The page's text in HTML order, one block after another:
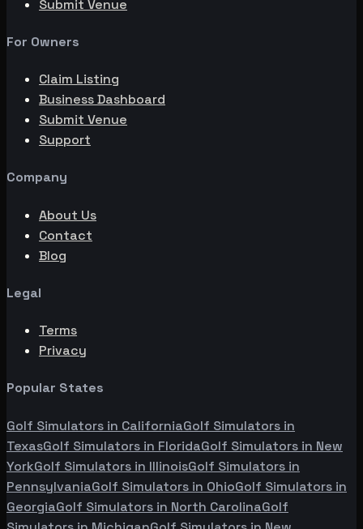
Submit Venue
For Owners
Claim Listing
Business Dashboard
Submit Venue
Support
Company
About Us
Contact
Blog
Legal
Terms
Privacy
Popular States
Golf Simulators in CaliforniaGolf Simulators in
TexasGolf Simulators in FloridaGolf Simulators in New
YorkGolf Simulators in IllinoisGolf Simulators in
PennsylvaniaGolf Simulators in OhioGolf Simulators in
GeorgiaGolf Simulators in North CarolinaGolf